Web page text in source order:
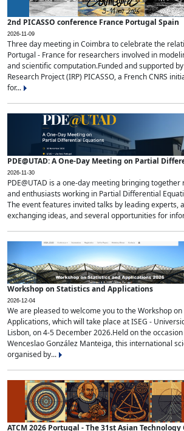
2nd PICASSO conference France Portugal Spain
2026-11-09
Three day meeting in Coimbra to celebrate the
Portugal - France for researchers involved in
and scientific computation.Funded and supported
Research Project (IRP) PICASSO, a French CNRS
for...
PDE@UTAD: A One-Day Meeting on Partial
2026-11-30
PDE@UTAD is a one-day meeting bringing
and enthusiasts working in Partial Differential
The event features invited talks by leading experts,
exchanging ideas, and several opportunities for
Workshop on Statistics and Applications
2026-12-04
We are pleased to welcome you to the Workshop
Applications, which will take place at ISEG -
Lisbon, on 4-5 December 2026.Held on the
Wenceslao González Manteiga, this international
organised by...
ATCM 2026 Portugal - The 31st Asian